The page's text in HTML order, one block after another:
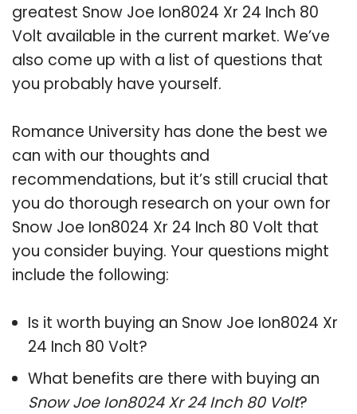
greatest Snow Joe Ion8024 Xr 24 Inch 80
Volt available in the current market. We’ve
also come up with a list of questions that
you probably have yourself.
Romance University has done the best we
can with our thoughts and
recommendations, but it’s still crucial that
you do thorough research on your own for
Snow Joe Ion8024 Xr 24 Inch 80 Volt that
you consider buying. Your questions might
include the following:
Is it worth buying an Snow Joe Ion8024 Xr
24 Inch 80 Volt?
What benefits are there with buying an
Snow Joe Ion8024 Xr 24 Inch 80 Volt?